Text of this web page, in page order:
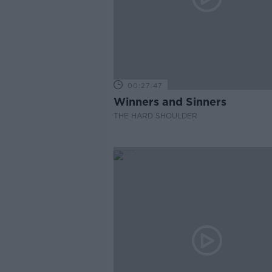
00:27:47
Winners and Sinners
THE HARD SHOULDER